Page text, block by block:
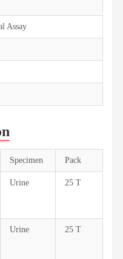
Assay
Specimen Pack
Urine 25 T
Urine 25 T